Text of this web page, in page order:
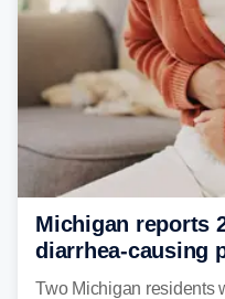
Michigan reports
diarrhea-causing
plaguing the US
Two Michigan residents